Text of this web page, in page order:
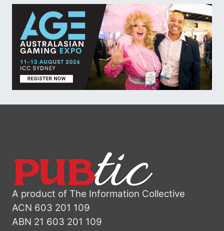
A product of The Information Collective
ACN 603 201 109
ABN 21 603 201 109